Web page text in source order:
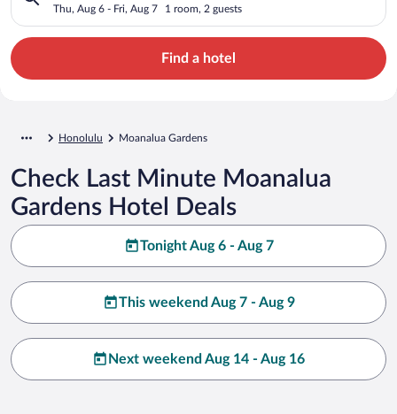
Thu, Aug 6 - Fri, Aug 7 1 room, 2 guests
Find a hotel
Honolulu Moanalua Gardens
Check Last Minute Moanalua
Gardens Hotel Deals
Tonight Aug 6 - Aug 7
This weekend Aug 7 - Aug 9
Next weekend Aug 14 - Aug 16